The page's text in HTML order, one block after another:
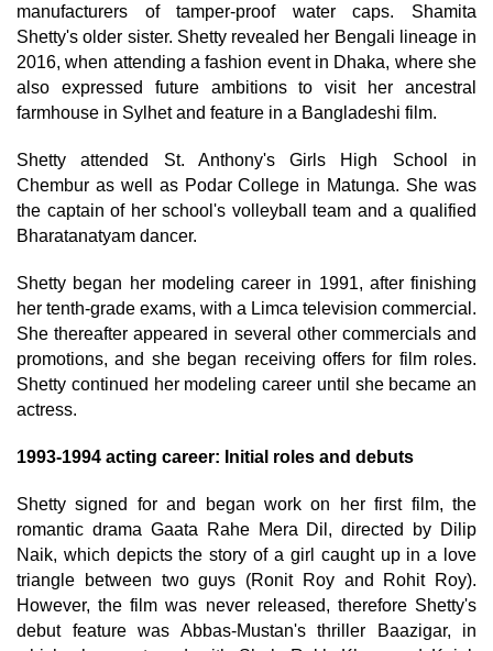
manufacturers of tamper-proof water caps. Shamita
Shetty's older sister. Shetty revealed her Bengali lineage in
2016, when attending a fashion event in Dhaka, where she
also expressed future ambitions to visit her ancestral
farmhouse in Sylhet and feature in a Bangladeshi film.
Shetty attended St. Anthony's Girls High School in
Chembur as well as Podar College in Matunga. She was
the captain of her school's volleyball team and a qualified
Bharatanatyam dancer.
Shetty began her modeling career in 1991, after finishing
her tenth-grade exams, with a Limca television commercial.
She thereafter appeared in several other commercials and
promotions, and she began receiving offers for film roles.
Shetty continued her modeling career until she became an
actress.
1993-1994 acting career: Initial roles and debuts
Shetty signed for and began work on her first film, the
romantic drama Gaata Rahe Mera Dil, directed by Dilip
Naik, which depicts the story of a girl caught up in a love
triangle between two guys (Ronit Roy and Rohit Roy).
However, the film was never released, therefore Shetty's
debut feature was Abbas-Mustan's thriller Baazigar, in